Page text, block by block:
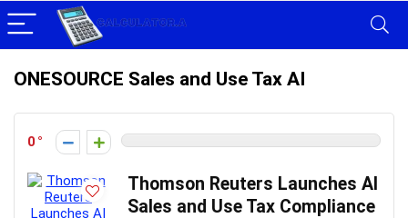
ONESOURCE Sales and Use Tax AI
0
Thomson Reuters Launches AI
Sales and Use Tax Compliance